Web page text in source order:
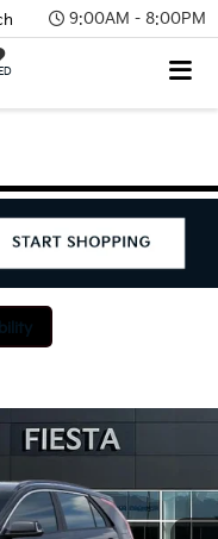
9:00AM - 8:00PM